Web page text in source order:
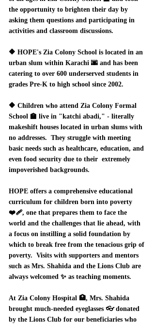
the opportunity to brighten their day by
asking them questions and participating in
activities and classroom discussions.
🔶 HOPE's Zia Colony School is located in an
urban slum within Karachi 🌆 and has been
catering to over 600 underserved students in
grades Pre-K to high school since 2002.
🔶 Children who attend Zia Colony Formal
School 🏫 live in "katchi abadi," - literally
makeshift houses located in urban slums with
no addresses.  They struggle with meeting
basic needs such as healthcare, education, and
even food security due to their  extremely
impoverished backgrounds.
HOPE offers a comprehensive educational
curriculum for children born into poverty
❤️‍🩹, one that prepares them to face the
world and the challenges that lie ahead, with
a focus on instilling a solid foundation by
which to break free from the tenacious grip of
poverty.  Visits with supporters and mentors
such as Mrs. Shahida and the Lions Club are
always welcomed ✨ as teaching moments.
At Zia Colony Hospital 🏥, Mrs. Shahida
brought much-needed eyeglasses 👓 donated
by the Lions Club for our beneficiaries who